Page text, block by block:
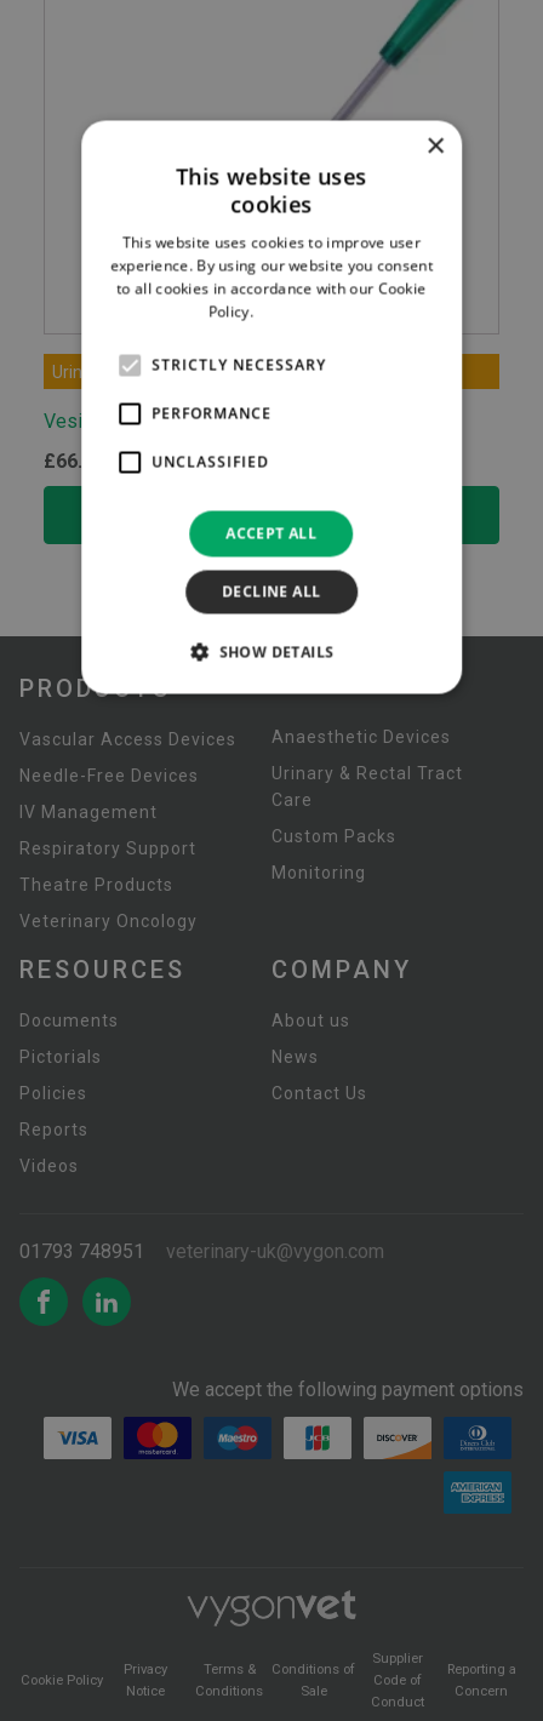
Urinary & Rectal Tract Care
Vesical Catheter
£66.50 ex.VAT
SELECT OPTIONS
PRODUCTS
Vascular Access Devices
Needle-Free Devices
IV Management
Respiratory Support
Theatre Products
Veterinary Oncology
Anaesthetic Devices
Urinary & Rectal Tract
Care
Custom Packs
Monitoring
RESOURCES
Documents
Pictorials
Policies
Reports
Videos
COMPANY
About us
News
Contact Us
01793 748951 veterinary-uk@vygon.com
We accept the following payment options
Cookie Policy
Privacy
Notice
Terms &
Conditions
Conditions of
Sale
Supplier
Code of
Conduct
Reporting a
Concern
×
This website uses
cookies
This website uses cookies to improve user
experience. By using our website you consent
to all cookies in accordance with our Cookie
Policy.
STRICTLY NECESSARY
PERFORMANCE
UNCLASSIFIED
ACCEPT ALL
DECLINE ALL
SHOW DETAILS